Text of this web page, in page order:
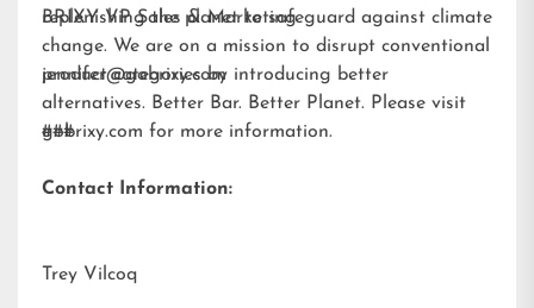
replenishing the planet to safeguard against climate
change. We are on a mission to disrupt conventional
product categories by introducing better
alternatives. Better Bar. Better Planet. Please visit
gobrixy.com for more information.
BRIXY VP Sales & Marketing
jennifer@gobrixy.com
###
Contact Information:
Trey Vilcoq